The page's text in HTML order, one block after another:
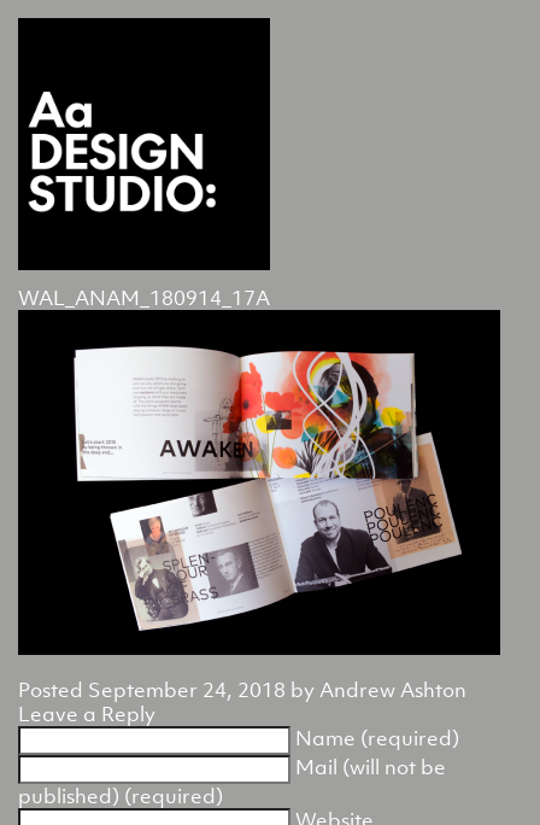
WAL_ANAM_180914_17A
Posted September 24, 2018 byAndrew Ashton
Leave a Reply
Name (required)
Mail (will not be
published) (required)